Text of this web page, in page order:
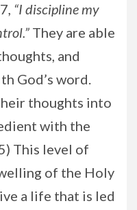
, “I discipline my
They are able
and
God’s word.
thoughts into
with the
This level of
of the Holy
a life that is led